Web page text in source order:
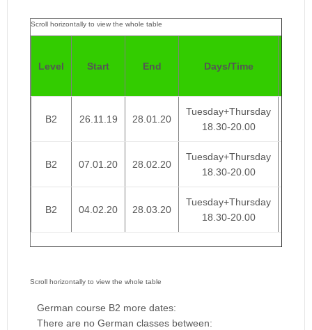
Level Start End Days/Time
B2 26.11.19 28.01.20
Tuesday+Thursday
18.30-20.00
B2 07.01.20 28.02.20
Tuesday+Thursday
18.30-20.00
B2 04.02.20 28.03.20
Tuesday+Thursday
18.30-20.00
German course B2 more dates:
There are no German classes between: